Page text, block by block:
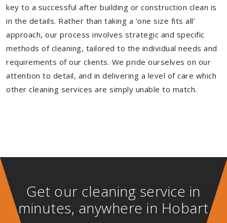
key to a successful after building or construction clean is
in the details. Rather than taking a ‘one size fits all’
approach, our process involves strategic and specific
methods of cleaning, tailored to the individual needs and
requirements of our clients. We pride ourselves on our
attention to detail, and in delivering a level of care which
other cleaning services are simply unable to match.
Get our cleaning service in
minutes, anywhere in Hobart